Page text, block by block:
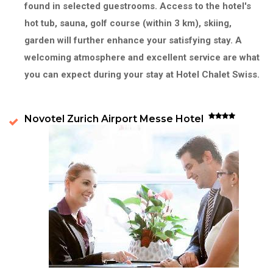
found in selected guestrooms. Access to the hotel's
hot tub, sauna, golf course (within 3 km), skiing,
garden will further enhance your satisfying stay. A
welcoming atmosphere and excellent service are what
you can expect during your stay at Hotel Chalet Swiss.
Novotel Zurich Airport Messe Hotel